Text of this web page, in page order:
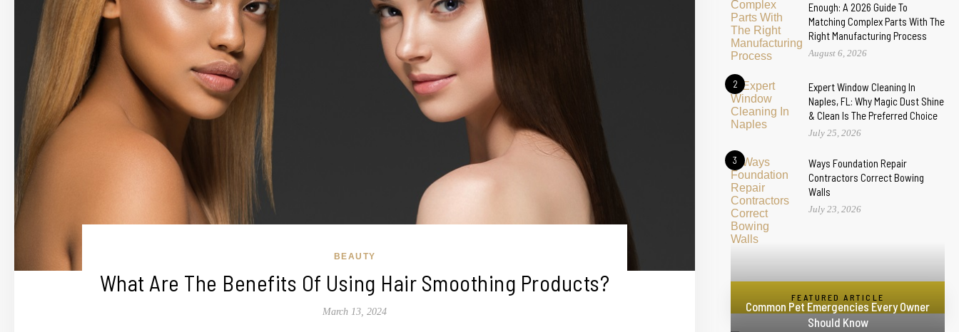
BEAUTY
What Are The Benefits Of Using Hair Smoothing Products?
March 13, 2024
Enough: A 2026 Guide To
Matching Complex Parts With The
Right Manufacturing Process
August 6, 2026
2
Expert Window Cleaning In
Naples, FL: Why Magic Dust Shine
& Clean Is The Preferred Choice
July 25, 2026
3
Ways Foundation Repair
Contractors Correct Bowing
Walls
July 23, 2026
FEATURED ARTICLE
Common Pet Emergencies Every Owner
Should Know